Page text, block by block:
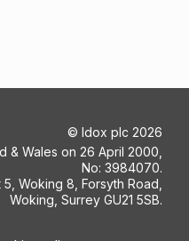
© Idox plc 2026
& Wales on 26 April 2000,
No: 3984070.
Woking 8, Forsyth Road,
Woking, Surrey GU21 5SB.